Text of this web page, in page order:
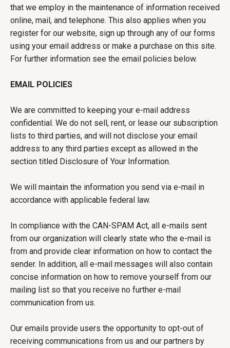
that we employ in the maintenance of information received
online, mail, and telephone. This also applies when you
register for our website, sign up through any of our forms
using your email address or make a purchase on this site.
For further information see the email policies below.
EMAIL POLICIES
We are committed to keeping your e-mail address
confidential. We do not sell, rent, or lease our subscription
lists to third parties, and will not disclose your email
address to any third parties except as allowed in the
section titled Disclosure of Your Information.
We will maintain the information you send via e-mail in
accordance with applicable federal law.
In compliance with the CAN-SPAM Act, all e-mails sent
from our organization will clearly state who the e-mail is
from and provide clear information on how to contact the
sender. In addition, all e-mail messages will also contain
concise information on how to remove yourself from our
mailing list so that you receive no further e-mail
communication from us.
Our emails provide users the opportunity to opt-out of
receiving communications from us and our partners by